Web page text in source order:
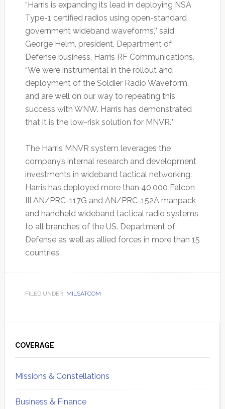
“Harris is expanding its lead in deploying NSA
Type-1 certified radios using open-standard
government wideband waveforms,’’ said
George Helm, president, Department of
Defense business, Harris RF Communications.
“We were instrumental in the rollout and
deployment of the Soldier Radio Waveform,
and are well on our way to repeating this
success with WNW. Harris has demonstrated
that it is the low-risk solution for MNVR.’’
The Harris MNVR system leverages the
company’s internal research and development
investments in wideband tactical networking.
Harris has deployed more than 40,000 Falcon
III AN/PRC-117G and AN/PRC-152A manpack
and handheld wideband tactical radio systems
to all branches of the US. Department of
Defense as well as allied forces in more than 15
countries.
FILED UNDER: MILSATCOM
Sidebar
COVERAGE
Missions & Constellations
Business & Finance